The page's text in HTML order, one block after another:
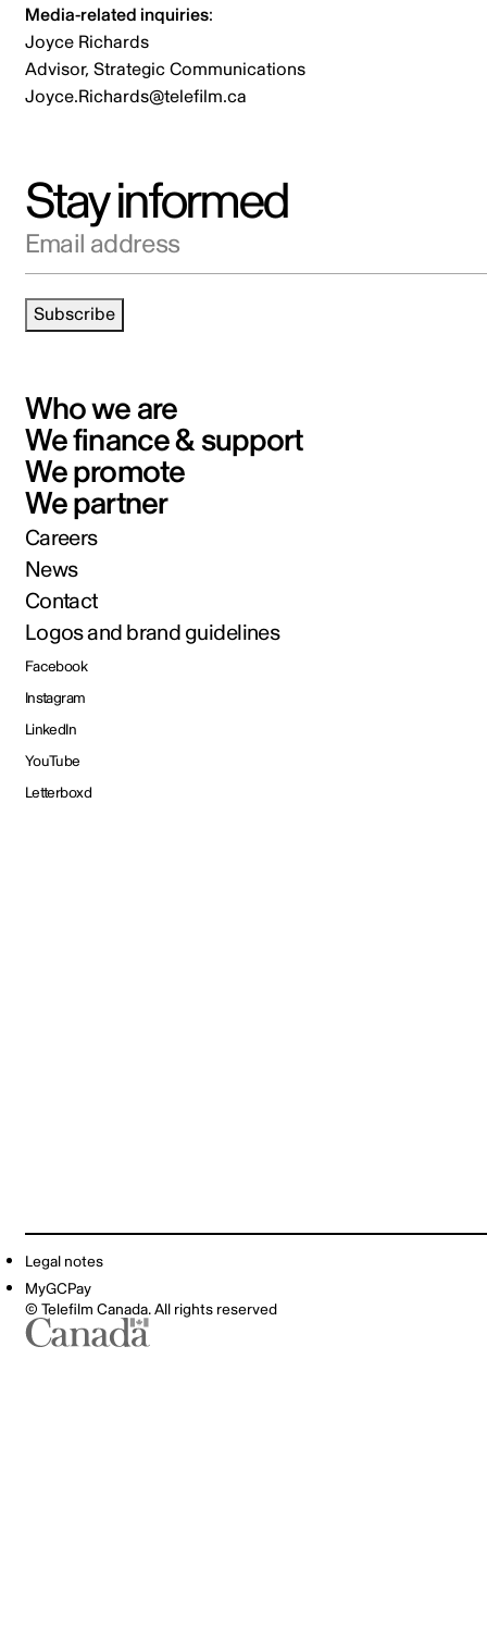
Media-related inquiries:
Joyce Richards
Advisor, Strategic Communications
Joyce.Richards@telefilm.ca
Stay informed
Email address
Subscribe
Who we are
We finance & support
We promote
We partner
Careers
News
Contact
Logos and brand guidelines
Facebook
Instagram
LinkedIn
YouTube
Letterboxd
Legal notes
MyGCPay
© Telefilm Canada. All rights reserved